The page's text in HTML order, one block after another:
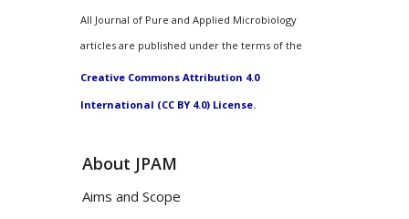
All Journal of Pure and Applied Microbiology
articles are published under the terms of the
Creative Commons Attribution 4.0
International (CC BY 4.0) License.
About JPAM
Aims and Scope